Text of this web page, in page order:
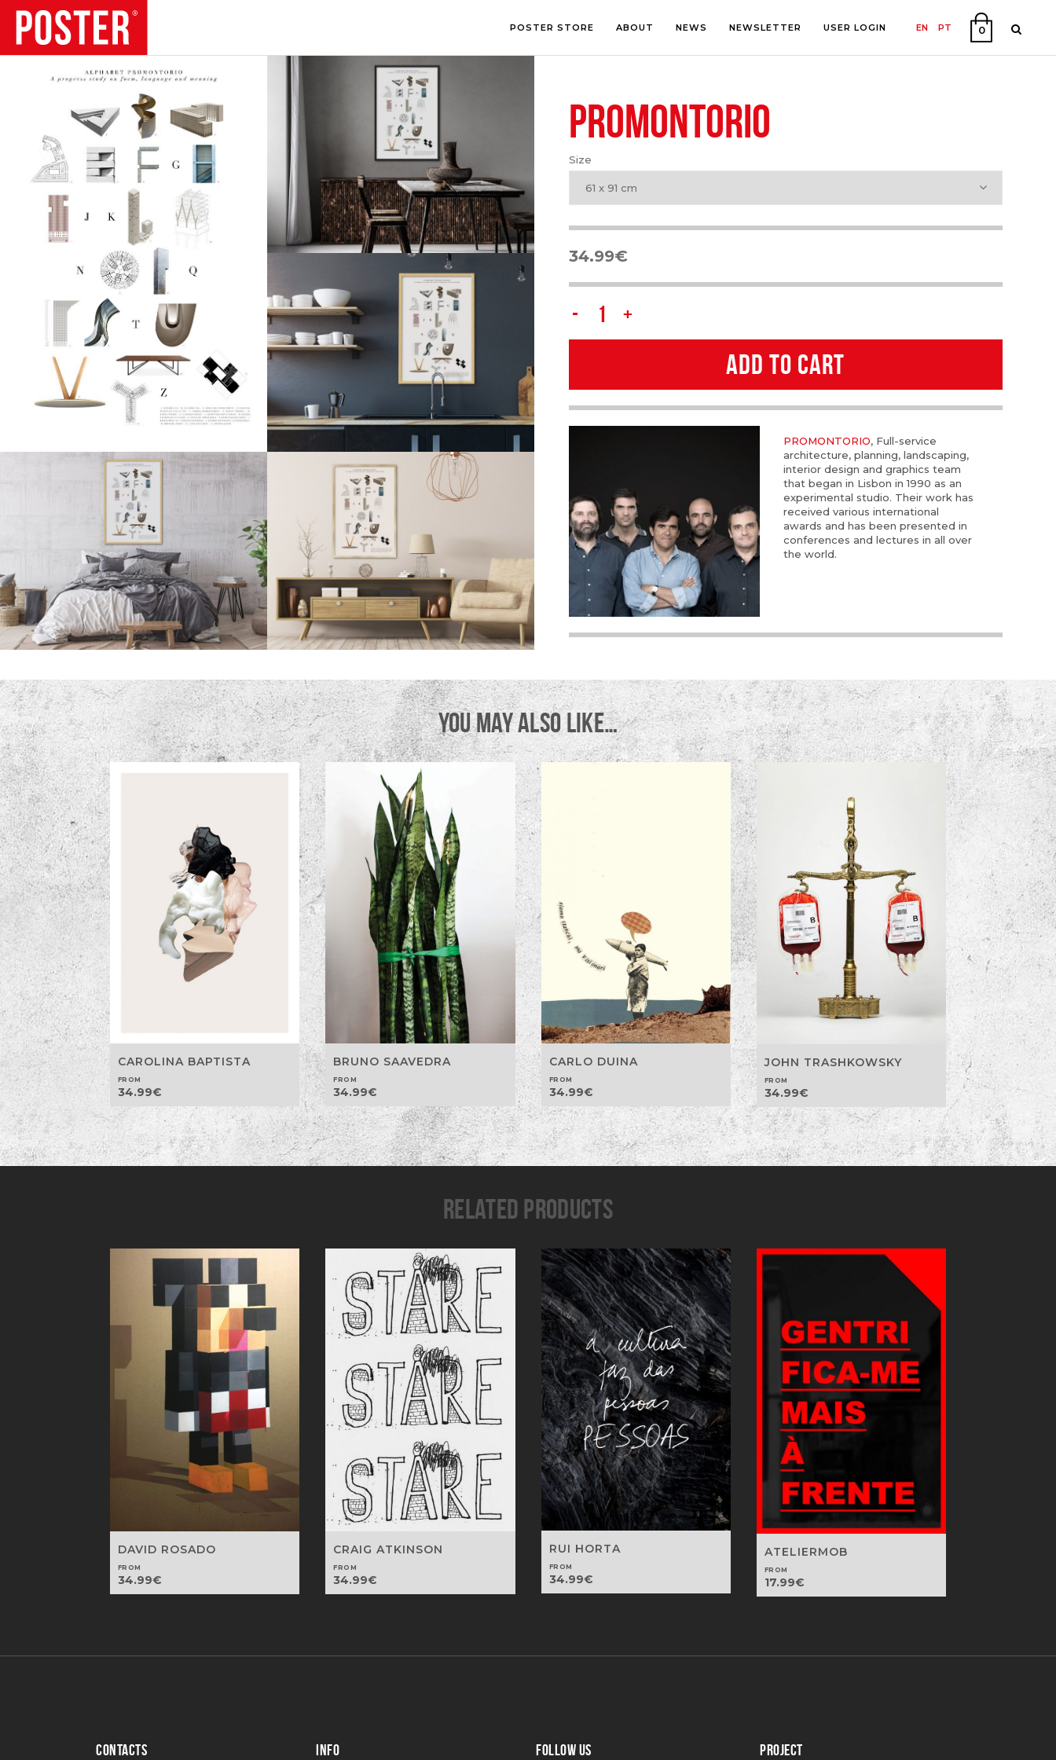
EN PT 0
POSTER STORE
OFFICE
CHILDREN’S ROOM
PHOTOGRAPHY
ILLUSTRATION
LINE ART
ABOUT NEWS NEWSLETTER USER LOGIN
PROMONTORIO
Size
61 x 91 cm
34.99€
PROMONTORIO
quantity
ADD TO CART
PROMONTORIO, Full-service
architecture, planning, landscaping,
interior design and graphics team
that began in Lisbon in 1990 as an
experimental studio. Their work has
received various international
awards and has been presented in
conferences and lectures in all over
the world.
YOU MAY ALSO LIKE…
CAROLINA BAPTISTA
FROM
34.99€
BRUNO SAAVEDRA
FROM
34.99€
CARLO DUINA
FROM
34.99€
JOHN TRASHKOWSKY
FROM
34.99€
RELATED PRODUCTS
DAVID ROSADO
FROM
34.99€
CRAIG ATKINSON
FROM
34.99€
RUI HORTA
FROM
34.99€
ATELIERMOB
FROM
17.99€
CONTACTS INFO FOLLOW US PROJECT